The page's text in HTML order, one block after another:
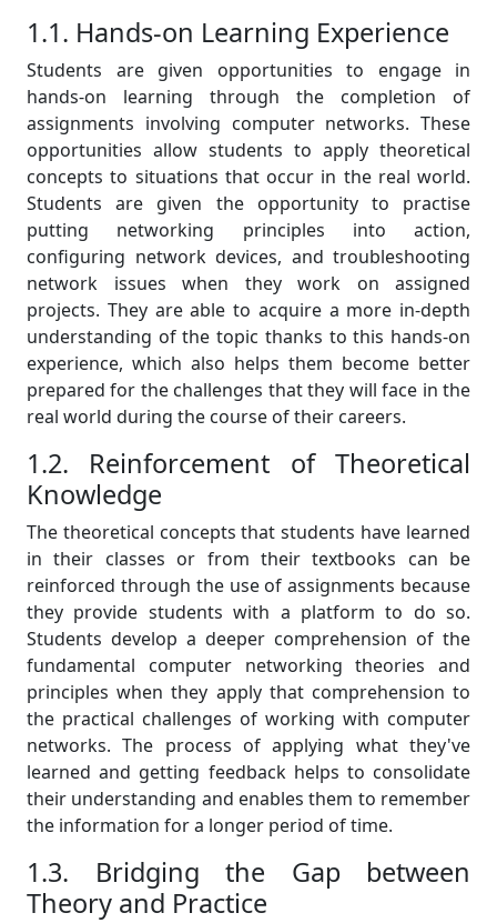
1.1. Hands-on Learning Experience
Students are given opportunities to engage in
hands-on learning through the completion of
assignments involving computer networks. These
opportunities allow students to apply theoretical
concepts to situations that occur in the real world.
Students are given the opportunity to practise
putting networking principles into action,
configuring network devices, and troubleshooting
network issues when they work on assigned
projects. They are able to acquire a more in-depth
understanding of the topic thanks to this hands-on
experience, which also helps them become better
prepared for the challenges that they will face in the
real world during the course of their careers.
1.2. Reinforcement of Theoretical
Knowledge
The theoretical concepts that students have learned
in their classes or from their textbooks can be
reinforced through the use of assignments because
they provide students with a platform to do so.
Students develop a deeper comprehension of the
fundamental computer networking theories and
principles when they apply that comprehension to
the practical challenges of working with computer
networks. The process of applying what they've
learned and getting feedback helps to consolidate
their understanding and enables them to remember
the information for a longer period of time.
1.3. Bridging the Gap between
Theory and Practice